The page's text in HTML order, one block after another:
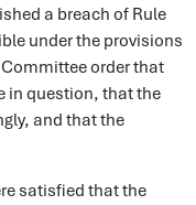
a breach of Rule
under the provisions
order that
in question, that the
and that the
satisfied that the